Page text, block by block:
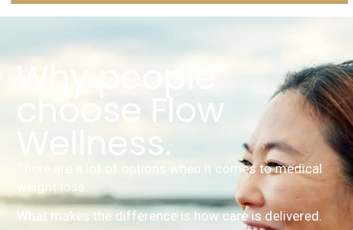
Why people
choose Flow
Wellness.
There are a lot of options when it comes to medical
weight loss.
What makes the difference is how care is delivered.